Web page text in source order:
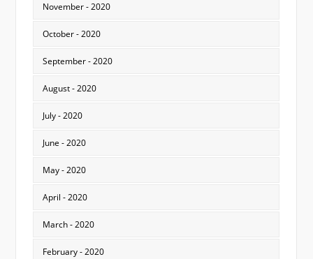
November - 2020
October - 2020
September - 2020
August - 2020
July - 2020
June - 2020
May - 2020
April - 2020
March - 2020
February - 2020